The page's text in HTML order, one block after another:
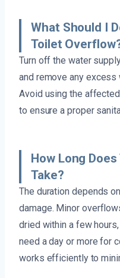
What Should I
Toilet
Turn off the water
and remove any
Avoid using the
to ensure a proper
How Long
Take?
The duration depends
damage. Minor
dried within a few
need a day or more for
works efficiently to